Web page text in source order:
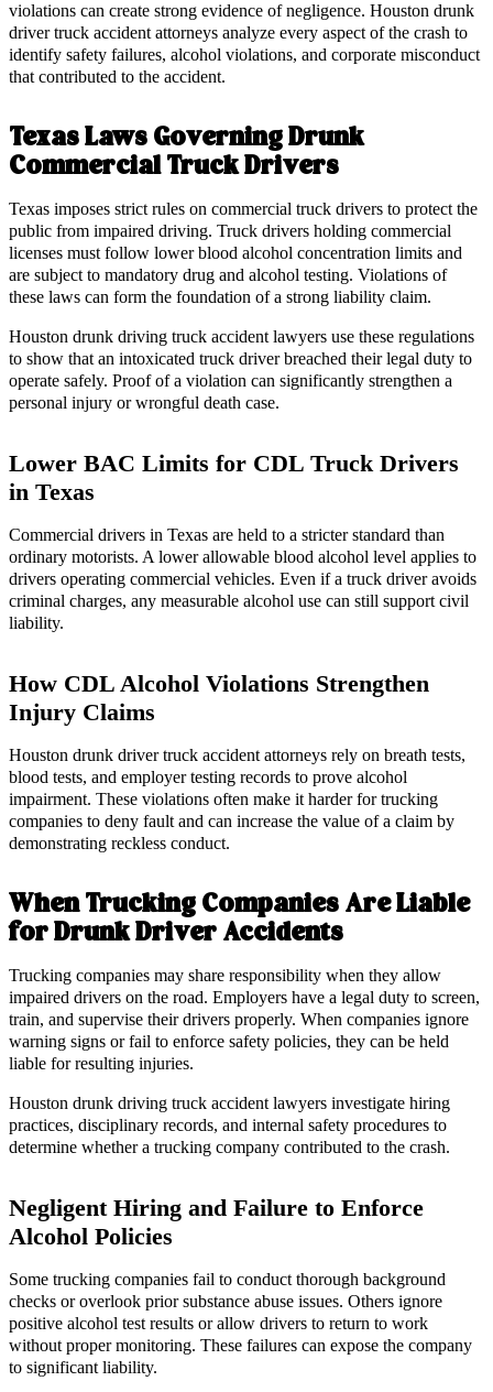
violations can create strong evidence of negligence. Houston drunk
driver truck accident attorneys analyze every aspect of the crash to
identify safety failures, alcohol violations, and corporate misconduct
that contributed to the accident.
Texas Laws Governing Drunk
Commercial Truck Drivers
Texas imposes strict rules on commercial truck drivers to protect the
public from impaired driving. Truck drivers holding commercial
licenses must follow lower blood alcohol concentration limits and
are subject to mandatory drug and alcohol testing. Violations of
these laws can form the foundation of a strong liability claim.
Houston drunk driving truck accident lawyers use these regulations
to show that an intoxicated truck driver breached their legal duty to
operate safely. Proof of a violation can significantly strengthen a
personal injury or wrongful death case.
Lower BAC Limits for CDL Truck Drivers
in Texas
Commercial drivers in Texas are held to a stricter standard than
ordinary motorists. A lower allowable blood alcohol level applies to
drivers operating commercial vehicles. Even if a truck driver avoids
criminal charges, any measurable alcohol use can still support civil
liability.
How CDL Alcohol Violations Strengthen
Injury Claims
Houston drunk driver truck accident attorneys rely on breath tests,
blood tests, and employer testing records to prove alcohol
impairment. These violations often make it harder for trucking
companies to deny fault and can increase the value of a claim by
demonstrating reckless conduct.
When Trucking Companies Are Liable
for Drunk Driver Accidents
Trucking companies may share responsibility when they allow
impaired drivers on the road. Employers have a legal duty to screen,
train, and supervise their drivers properly. When companies ignore
warning signs or fail to enforce safety policies, they can be held
liable for resulting injuries.
Houston drunk driving truck accident lawyers investigate hiring
practices, disciplinary records, and internal safety procedures to
determine whether a trucking company contributed to the crash.
Negligent Hiring and Failure to Enforce
Alcohol Policies
Some trucking companies fail to conduct thorough background
checks or overlook prior substance abuse issues. Others ignore
positive alcohol test results or allow drivers to return to work
without proper monitoring. These failures can expose the company
to significant liability.